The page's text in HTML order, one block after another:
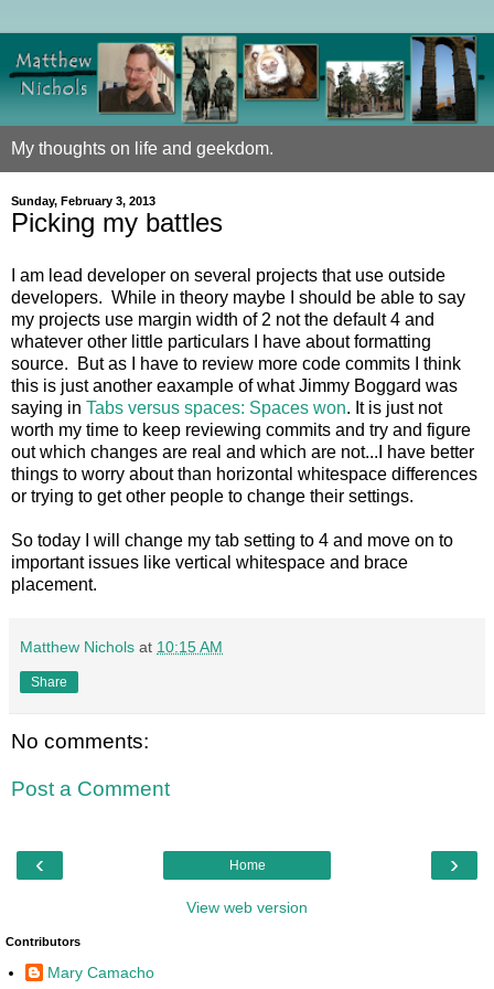
My thoughts on life and geekdom.
Sunday, February 3, 2013
Picking my battles
I am lead developer on several projects that use outside
developers. While in theory maybe I should be able to say
my projects use margin width of 2 not the default 4 and
whatever other little particulars I have about formatting
source. But as I have to review more code commits I think
this is just another eaxample of what Jimmy Boggard was
saying in Tabs versus spaces: Spaces won. It is just not
worth my time to keep reviewing commits and try and figure
out which changes are real and which are not...I have better
things to worry about than horizontal whitespace differences
or trying to get other people to change their settings.
So today I will change my tab setting to 4 and move on to
important issues like vertical whitespace and brace
placement.
Matthew Nichols at 10:15 AM
Share
No comments:
Post a Comment
‹ ›
Home
View web version
Contributors
Mary Camacho